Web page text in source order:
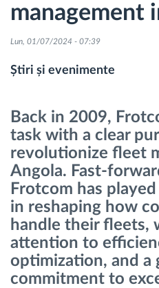
Monitorizarea timpilor
Workforce management
Controlul accesului
Managementul
Planificarea și
Identificarea automată a
Descopera toate
management
Lun, 01/07/2024 - 07:39
Știri și evenimente
Back in 2009,
task with a clear
revolutionize fleet
Angola. Fast-
Frotcom has
in reshaping how
handle their fleets,
attention to
optimization, and a
commitment to